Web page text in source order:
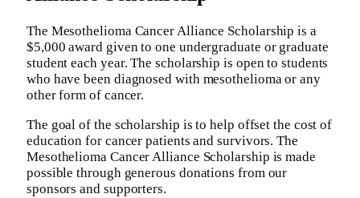
The Mesothelioma Cancer Alliance Scholarship is a
$5,000 award given to one undergraduate or graduate
student each year. The scholarship is open to students
who have been diagnosed with mesothelioma or any
other form of cancer.
The goal of the scholarship is to help offset the cost of
education for cancer patients and survivors. The
Mesothelioma Cancer Alliance Scholarship is made
possible through generous donations from our
sponsors and supporters.